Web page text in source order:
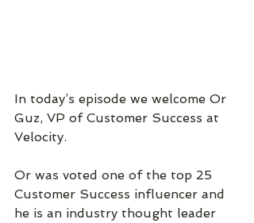
In today’s episode we welcome Or
Guz, VP of Customer Success at
Velocity.
Or was voted one of the top 25
Customer Success influencer and
he is an industry thought leader